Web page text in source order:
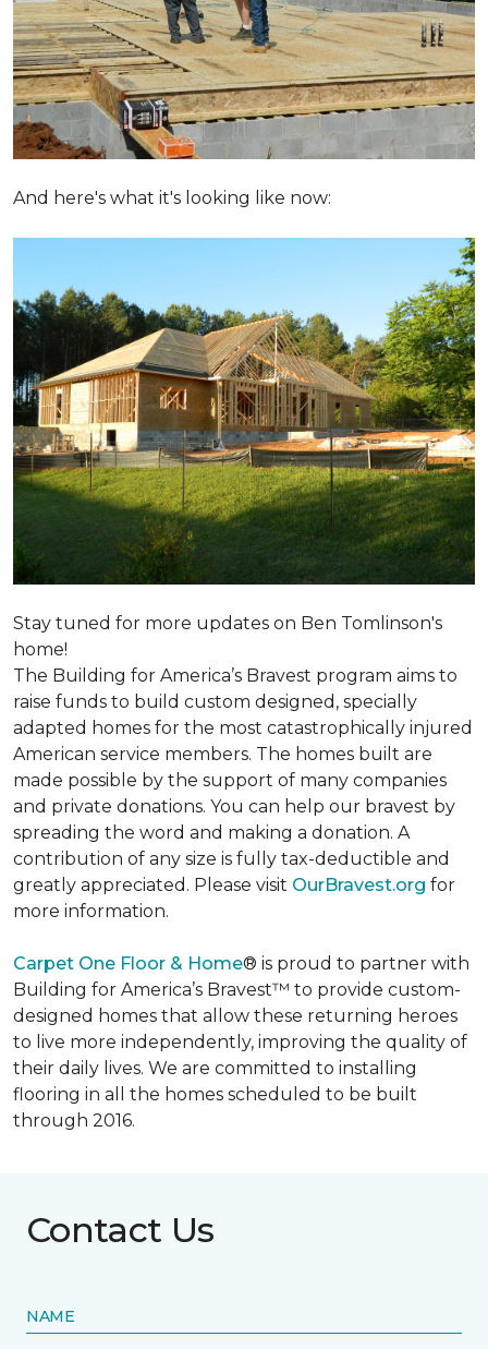
And here's what it's looking like now:
Stay tuned for more updates on Ben Tomlinson's
home!
The Building for America’s Bravest program aims to
raise funds to build custom designed, specially
adapted homes for the most catastrophically injured
American service members. The homes built are
made possible by the support of many companies
and private donations. You can help our bravest by
spreading the word and making a donation. A
contribution of any size is fully tax-deductible and
greatly appreciated. Please visit OurBravest.org for
more information.
Carpet One Floor & Home® is proud to partner with
Building for America’s Bravest™ to provide custom-
designed homes that allow these returning heroes
to live more independently, improving the quality of
their daily lives. We are committed to installing
flooring in all the homes scheduled to be built
through 2016.
Contact Us
NAME